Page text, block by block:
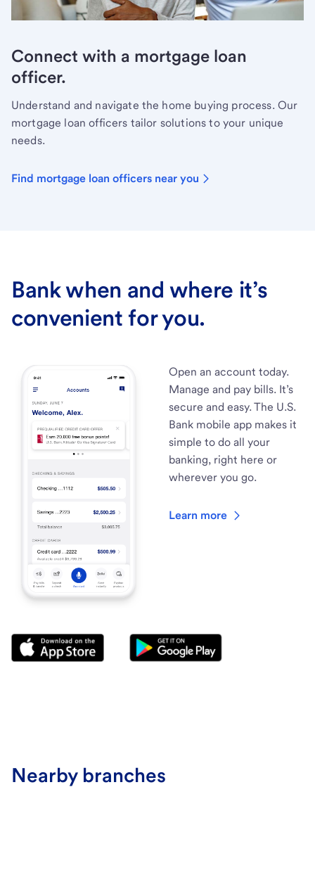
Connect with a mortgage loan
officer.
Understand and navigate the home buying process. Our
mortgage loan officers tailor solutions to your unique
needs.
Find mortgage loan officers near you
Bank when and where it’s
convenient for you.
Open an account today.
Manage and pay bills. It’s
secure and easy. The U.S.
Bank mobile app makes it
simple to do all your
banking, right here or
wherever you go.
Learn more
Nearby branches